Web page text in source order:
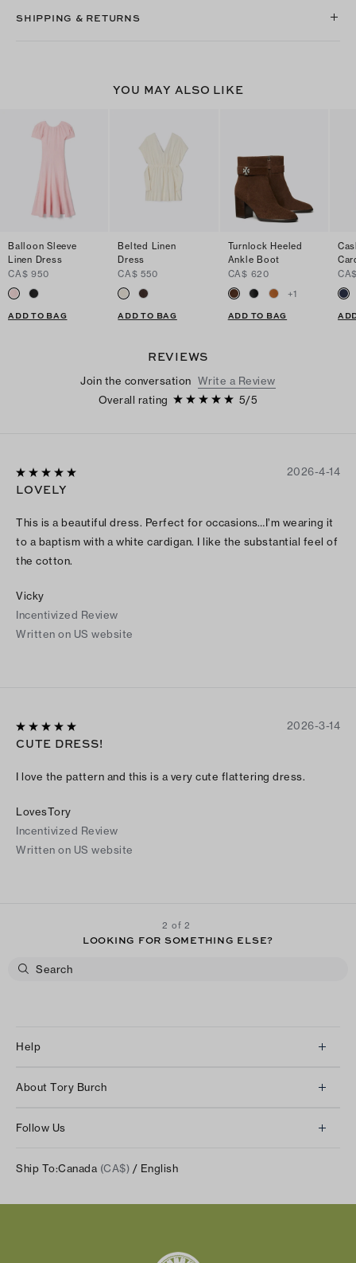
SHIPPING & RETURNS
YOU MAY ALSO LIKE
Balloon Sleeve
Linen Dress
CA$ 950
ADD TO BAG
Belted Linen
Dress
CA$ 550
ADD TO BAG
Turnlock Heeled
Ankle Boot
CA$ 620
+1
ADD TO BAG
REVIEWS
Join the conversation Write a Review
Overall rating
5/5
2026-4-14
LOVELY
This is a beautiful dress. Perfect for occasions…I’m wearing it
to a baptism with a white cardigan. I like the substantial feel of
the cotton.
Vicky
Incentivized Review
Written on US website
2026-3-14
CUTE DRESS!
I love the pattern and this is a very cute flattering dress.
LovesTory
Incentivized Review
Written on US website
2 of 2
LOOKING FOR SOMETHING ELSE?
Help
Returns & Exchanges
Shipping & Delivery
About Tory Burch
Careers
Follow Us
Facebook
Ship To:Canada (CA$) / English